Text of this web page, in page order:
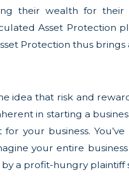
their wealth for their
Asset Protection
Protection thus
idea that risk and
in starting a
for your business.
your entire
a profit-hungry plaintiff